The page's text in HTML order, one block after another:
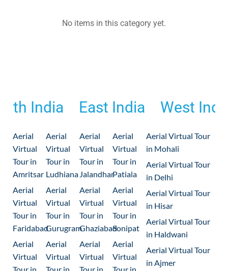
No items in this category yet.
India East India West
Aerial
Virtual
Tour in
Amritsar
Aerial
Virtual
Tour in
Faridabad
Aerial
Virtual
Aerial
Virtual
Tour in
Ludhiana
Aerial
Virtual
Tour in
Gurugram
Aerial
Virtual
Aerial
Virtual
Tour in
Jalandhar
Aerial
Virtual
Tour in
Ghaziabad
Aerial
Virtual
Aerial
Virtual
Tour in
Patiala
Aerial
Virtual
Tour in
Sonipat
Aerial
Virtual
Aerial Virtual Tour
in Mohali
Aerial Virtual Tour
in Delhi
Aerial Virtual Tour
in Hisar
Aerial Virtual Tour
in Haldwani
Aerial Virtual Tour
in Ajmer